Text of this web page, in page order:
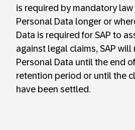
is required by mandatory
Personal Data longer or
Data is required for SAP to
against legal claims, SAP will
Personal Data until the end
retention period or until the
have been settled.